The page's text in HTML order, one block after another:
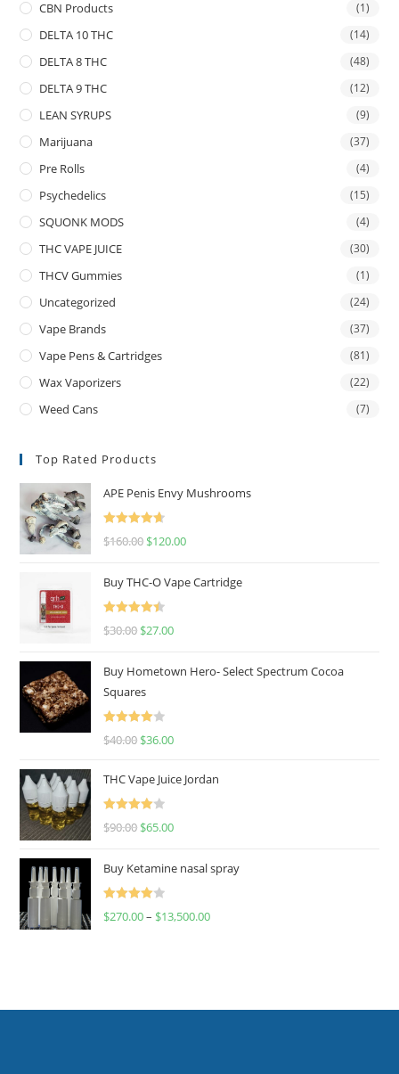
CBN Products (1)
DELTA 10 THC (14)
DELTA 8 THC (48)
DELTA 9 THC (12)
LEAN SYRUPS (9)
Marijuana (37)
Pre Rolls (4)
Psychedelics (15)
SQUONK MODS (4)
THC VAPE JUICE (30)
THCV Gummies (1)
Uncategorized (24)
Vape Brands (37)
Vape Pens & Cartridges (81)
Wax Vaporizers (22)
Weed Cans (7)
Top Rated Products
APE Penis Envy Mushrooms
Rated
4.67
$160.00 $120.00
Buy THC-O Vape Cartridge
Rated
4.50
$30.00 $27.00
Buy Hometown Hero- Select Spectrum Cocoa
Squares
Rated
$40.00 $36.00
THC Vape Juice Jordan
Rated
$90.00 $65.00
Buy Ketamine nasal spray
Rated
$270.00– $13,500.00